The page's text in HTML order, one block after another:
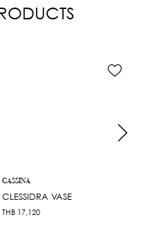
CASSINA
CLESSIDRA VASE
THB 17,120